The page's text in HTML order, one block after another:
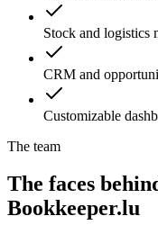
Stock and logistics
CRM and
Customizable
The team
The faces
Bookkeeper.lu